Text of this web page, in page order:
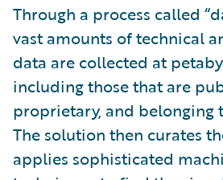
Through a process called
vast amounts of technical
data are collected at
including those that are
proprietary, and belonging
The solution then curates
applies sophisticated